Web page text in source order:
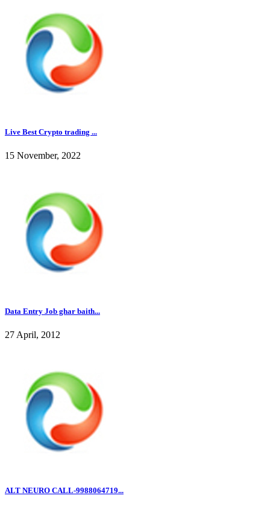
Live Best Crypto trading ...
15 November, 2022
Data Entry Job ghar baith...
27 April, 2012
ALT NEURO CALL-9988064719...